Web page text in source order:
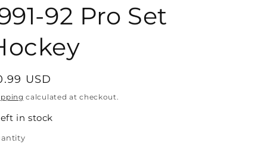
92 Pro Set
USD
calculated at checkout.
in stock